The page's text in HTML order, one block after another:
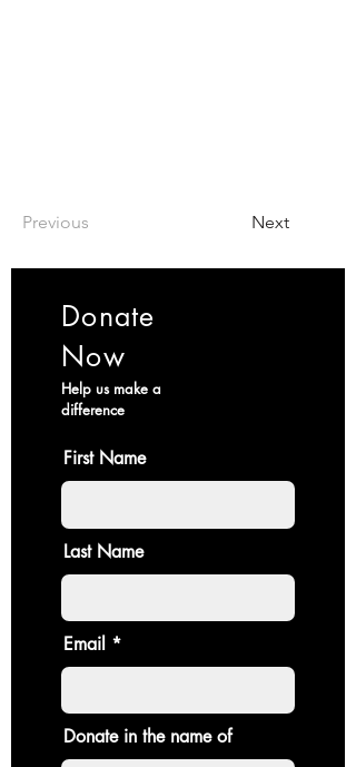
Previous Next
Donate
Now
Help us make a
difference
First Name
Last Name
Email
Donate in the name of